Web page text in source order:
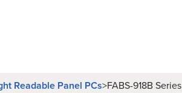
Readable Panel PCs>FABS-918B Series